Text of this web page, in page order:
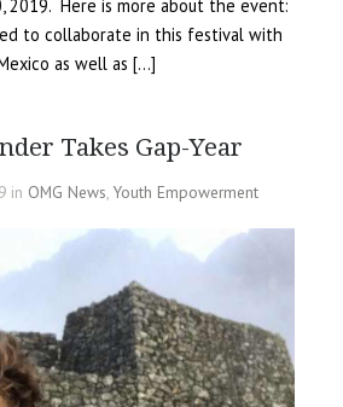
2019. Here is more about the event:
to collaborate in this festival with
as well as […]
Takes Gap-Year
in OMG News Youth Empowerment